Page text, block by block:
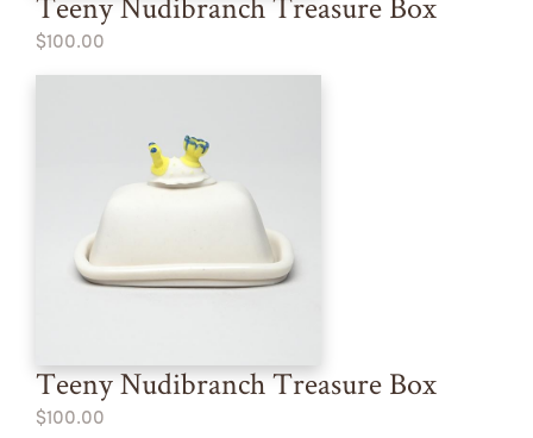
$100.00
Teeny Nudibranch Treasure Box
$100.00